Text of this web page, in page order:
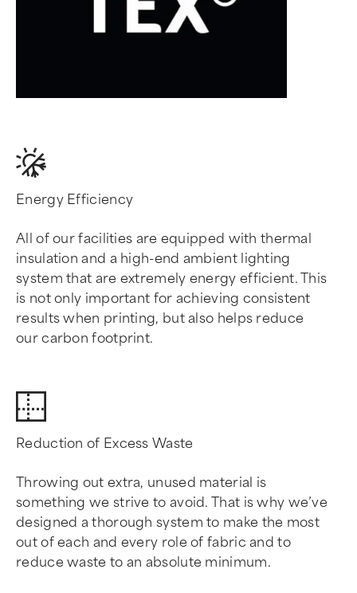
Energy Efficiency
All of our facilities are equipped with thermal
insulation and a high-end ambient lighting
system that are extremely energy efficient. This
is not only important for achieving consistent
results when printing, but also helps reduce
our carbon footprint.
Reduction of Excess Waste
Throwing out extra, unused material is
something we strive to avoid. That is why we’ve
designed a thorough system to make the most
out of each and every role of fabric and to
reduce waste to an absolute minimum.